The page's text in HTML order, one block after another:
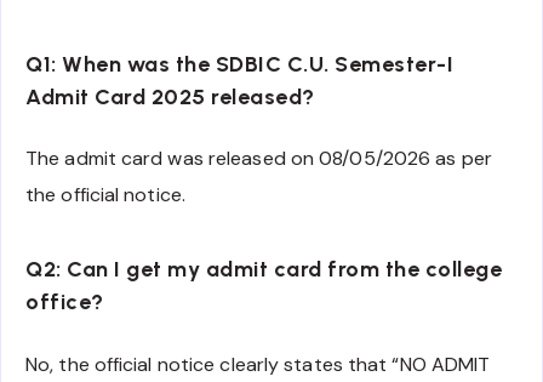
Q1: When was the SDBIC C.U. Semester-I
Admit Card 2025 released?
The admit card was released on 08/05/2026 as per
the official notice.
Q2: Can I get my admit card from the college
office?
No, the official notice clearly states that “NO ADMIT